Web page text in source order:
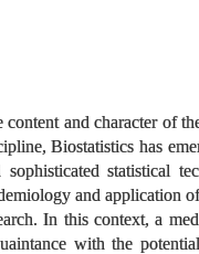
content and character of
Biostatistics has
sophisticated statistical
and application
In this context, a
with the